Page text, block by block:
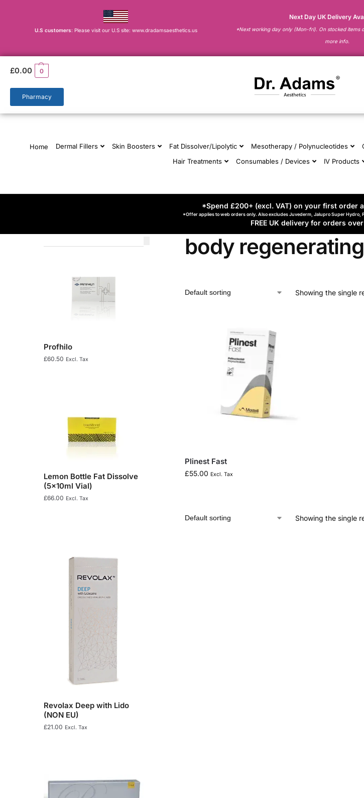
U.S customers: Please visit our U.S site: www.dradamsaesthetics.us
Next Day UK Delivery
*Next working day only (Mon-fri). On stocked items
more info.
£0.00 0
Pharmacy
Home Dermal Fillers Skin Boosters Fat Dissolver/Lipolytic Mesotherapy / Polynucleotides
Hair Treatments
Consumables / Devices IV Products
*Spend £200+ (excl. VAT) on your first order
*Offer applies to web orders only. Also excludes Juvederm, Jalupro Super Hydro,
FREE UK delivery for orders
body regenerating
Showing the single
Plinest Fast
£55.00 Excl. Tax
Showing the single
Profhilo
£60.50 Excl. Tax
Lemon Bottle Fat Dissolve
(5x10ml Vial)
£66.00 Excl. Tax
Revolax Deep with Lido
(NON EU)
£21.00 Excl. Tax